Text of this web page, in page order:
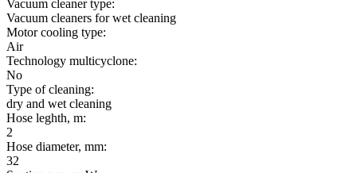
Vacuum cleaner type:
Vacuum cleaners for wet cleaning
Motor cooling type:
Air
Technology multicyclone:
No
Type of cleaning:
dry and wet cleaning
Hose leghth, m:
2
Hose diameter, mm:
32